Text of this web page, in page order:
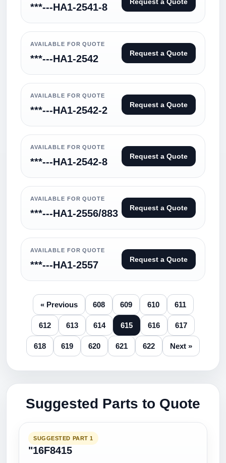
***---HA1-2541-8
AVAILABLE FOR QUOTE
***---HA1-2542 Request a Quote
AVAILABLE FOR QUOTE
***---HA1-2542-2 Request a Quote
AVAILABLE FOR QUOTE
***---HA1-2542-8 Request a Quote
AVAILABLE FOR QUOTE
***---HA1-2556/883 Request a Quote
AVAILABLE FOR QUOTE
***---HA1-2557 Request a Quote
« Previous 608 609 610 611
612 613 614 615 616 617
618 619 620 621 622 Next »
Suggested Parts to Quote
SUGGESTED PART 1
"16F8415